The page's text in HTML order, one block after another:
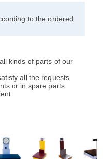
to the ordered
kinds of parts of our
all the requests
or in spare parts